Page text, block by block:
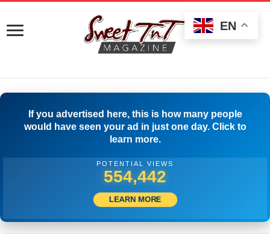
If you advertised here, this is how many people
would have seen your ad in just one day. Click to
learn more.
POTENTIAL VIEWS
559,441
LEARN MORE
EN